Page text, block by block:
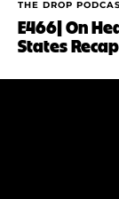
THE DROP
E466| On
States Recap